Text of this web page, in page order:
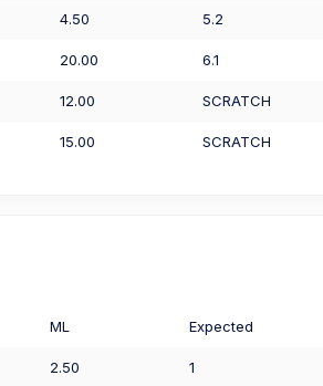
4.50 5.2
20.00 6.1
12.00 SCRATCH
15.00 SCRATCH
ML Expected
2.50 1